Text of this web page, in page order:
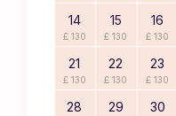
14
£ 130
15
£ 130
16
£ 130
21
£ 130
22
£ 130
23
£ 130
28 29 30